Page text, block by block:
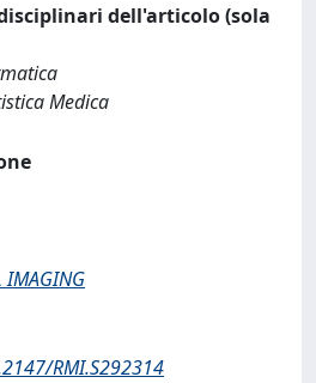
dell'articolo (sola
Medica
IMAGING
RMI.S292314